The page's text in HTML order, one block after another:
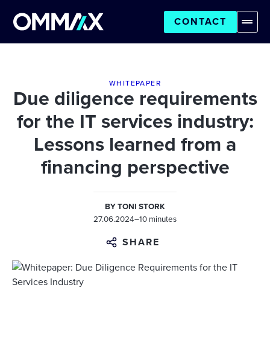
CONTACT
WHITEPAPER
Due diligence requirements
for the IT services industry:
Lessons learned from a
financing perspective
BYTONI STORK
27.06.2024–10 minutes
SHARE